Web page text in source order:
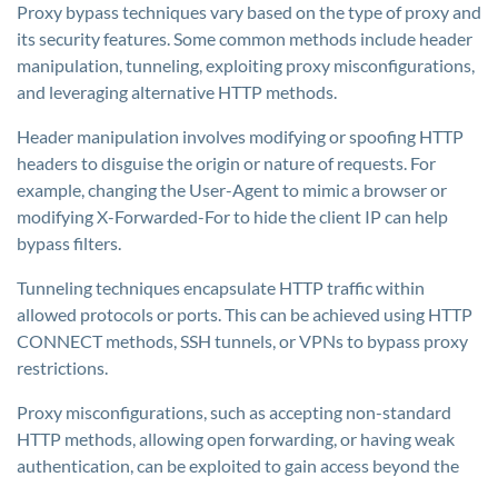
Proxy bypass techniques vary based on the type of proxy and
its security features. Some common methods include header
manipulation, tunneling, exploiting proxy misconfigurations,
and leveraging alternative HTTP methods.
Header manipulation involves modifying or spoofing HTTP
headers to disguise the origin or nature of requests. For
example, changing the User-Agent to mimic a browser or
modifying X-Forwarded-For to hide the client IP can help
bypass filters.
Tunneling techniques encapsulate HTTP traffic within
allowed protocols or ports. This can be achieved using HTTP
CONNECT methods, SSH tunnels, or VPNs to bypass proxy
restrictions.
Proxy misconfigurations, such as accepting non-standard
HTTP methods, allowing open forwarding, or having weak
authentication, can be exploited to gain access beyond the